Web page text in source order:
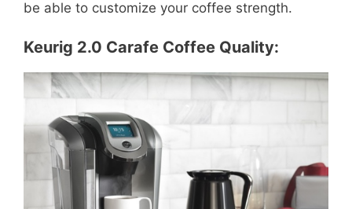
be able to customize your coffee strength.
Keurig 2.0 Carafe Coffee Quality: